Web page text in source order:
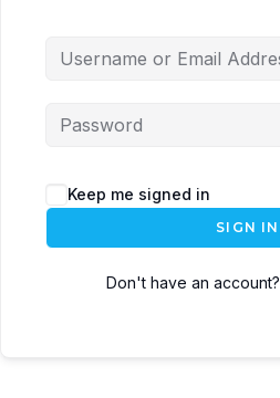
Keep me signed in
SIGN IN
Don't have an account?